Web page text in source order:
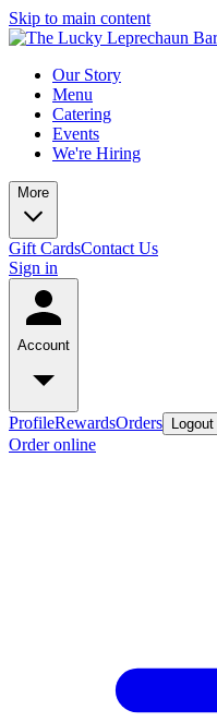
Skip to main content
Our Story
Menu
Catering
Events
We're Hiring
More
Gift CardsContact Us
Sign in
Account
ProfileRewardsOrders Logout
Order online